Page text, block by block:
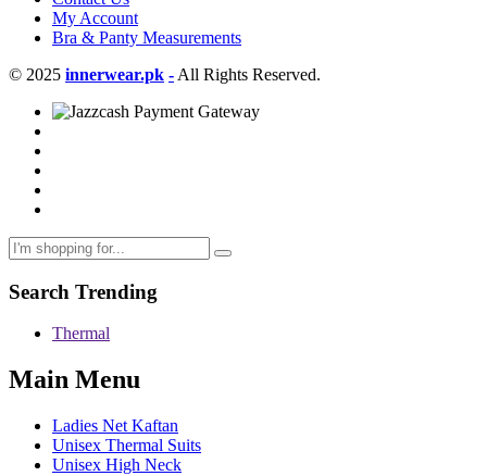
My Account
Bra & Panty Measurements
© 2025 innerwear.pk - All Rights Reserved.
Search Trending
Thermal
Main Menu
Ladies Net Kaftan
Unisex Thermal Suits
Unisex High Neck